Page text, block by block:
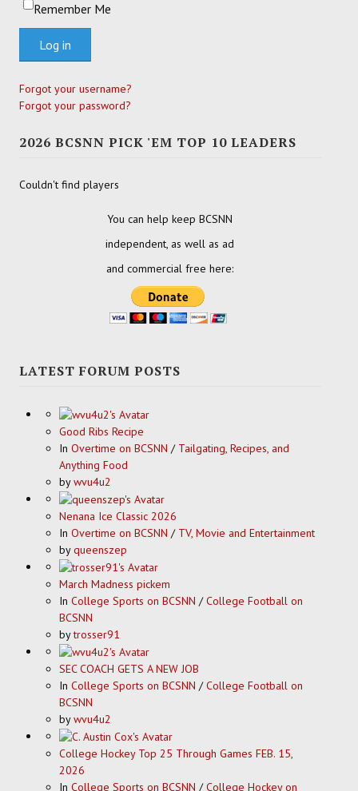
Remember Me
Log in
Forgot your username?
Forgot your password?
2026 BCSNN PICK 'EM TOP 10 LEADERS
Couldn't find players
You can help keep BCSNN
independent, as well as ad
and commercial free here:
LATEST FORUM POSTS
Good Ribs Recipe
In Overtime on BCSNN / Tailgating, Recipes, and
Anything Food
bywvu4u2
Nenana Ice Classic 2026
In Overtime on BCSNN / TV, Movie and Entertainment
byqueenszep
March Madness pickem
In College Sports on BCSNN /College Football on
BCSNN
bytrosser91
SEC COACH GETS A NEW JOB
In College Sports on BCSNN /College Football on
BCSNN
bywvu4u2
College Hockey Top 25 Through Games FEB. 15,
2026
In College Sports on BCSNN /College Hockey on